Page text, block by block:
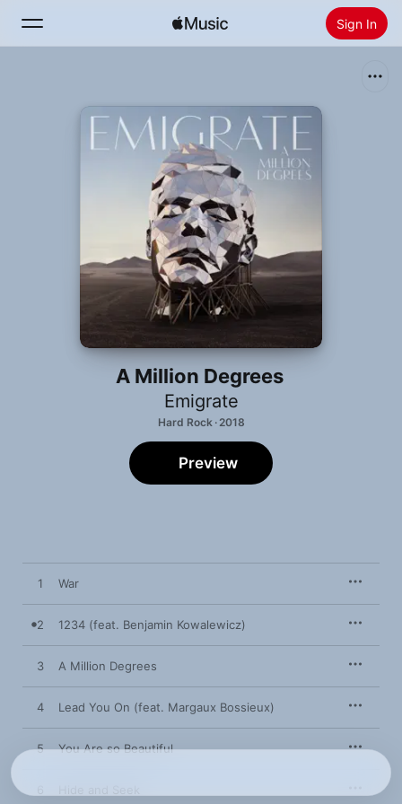
Sign In
Install Apple Music
A Million Degrees
Emigrate
Hard Rock · 2018
Preview
1 War
2 1234 (feat. Benjamin Kowalewicz)
3 A Million Degrees
4 Lead You On (feat. Margaux Bossieux)
5 You Are so Beautiful
Hide and Seek